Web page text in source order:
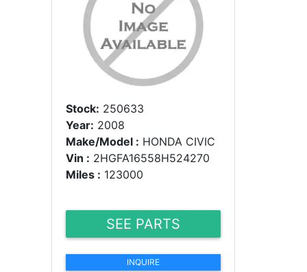
Stock: 250633
Year: 2008
Make/Model : HONDA CIVIC
Vin : 2HGFA16558H524270
Miles : 123000
SEE PARTS
INQUIRE